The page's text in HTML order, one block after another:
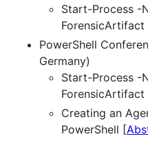
Start-Process -
ForensicArtifact
PowerShell
Germany)
Start-Process -
ForensicArtifact
Creating an
PowerShell [